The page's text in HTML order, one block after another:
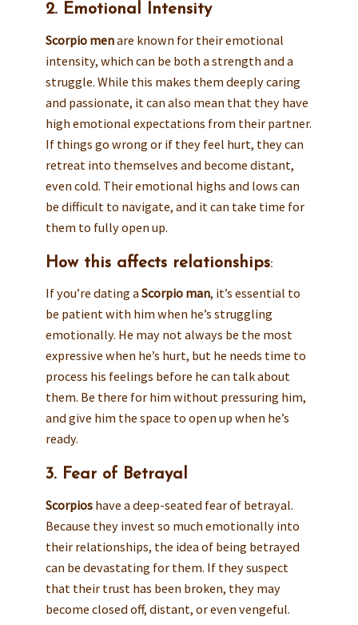
2. Emotional Intensity
Scorpio menare known for their emotional
intensity, which can be both a strength and a
struggle. While this makes them deeply caring
and passionate, it can also mean that they have
high emotional expectations from their partner.
If things go wrong or if they feel hurt, they can
retreat into themselves and become distant,
even cold. Their emotional highs and lows can
be difficult to navigate, and it can take time for
them to fully open up.
How this affects relationships:
If you’re dating aScorpio man, it’s essential to
be patient with him when he’s struggling
emotionally. He may not always be the most
expressive when he’s hurt, but he needs time to
process his feelings before he can talk about
them. Be there for him without pressuring him,
and give him the space to open up when he’s
ready.
3. Fear of Betrayal
Scorpioshave a deep-seated fear of betrayal.
Because they invest so much emotionally into
their relationships, the idea of being betrayed
can be devastating for them. If they suspect
that their trust has been broken, they may
become closed off, distant, or even vengeful.